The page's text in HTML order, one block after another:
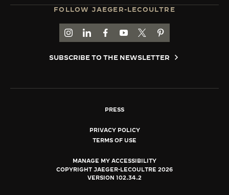
FOLLOW JAEGER-LECOULTRE
GO TO JAEGER-LECOULTRE INSTAGRAM
GO TO JAEGER-LECOULTRE LINKEDIN
GO TO JAEGER-LECOULTRE
GO TO JAEGER-LECOULTRE
GO TO JAEGER-
GO TO JAEGER-
SUBSCRIBE TO THE NEWSLETTER
PRESS
PRIVACY POLICY
TERMS OF USE
MANAGE MY ACCESSIBILITY
COPYRIGHT JAEGER-LECOULTRE 2026
VERSION 102.34.2